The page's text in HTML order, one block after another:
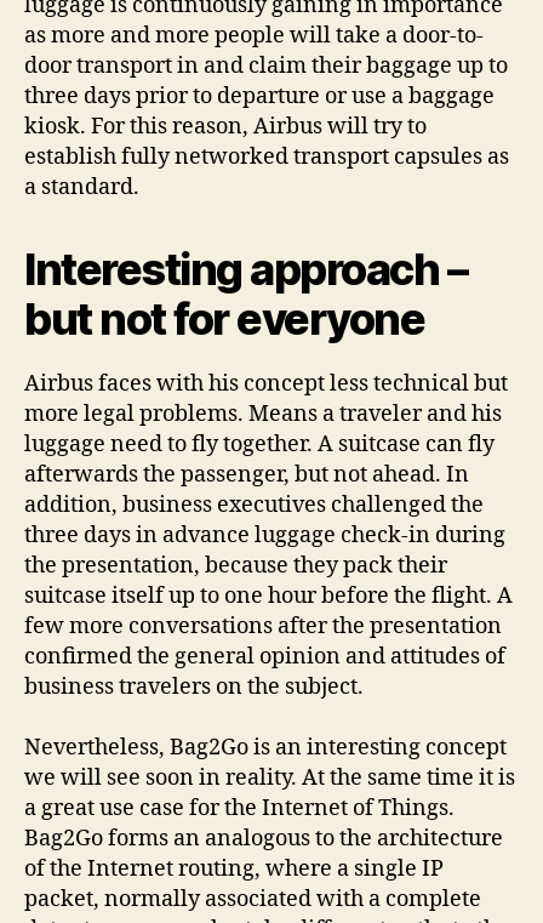
as more and more people will take a door-to-
door transport in and claim their baggage up to
three days prior to departure or use a baggage
kiosk. For this reason, Airbus will try to
establish fully networked transport capsules as
a standard.
Interesting approach –
but not for everyone
Airbus faces with his concept less technical but
more legal problems. Means a traveler and his
luggage need to fly together. A suitcase can fly
afterwards the passenger, but not ahead. In
addition, business executives challenged the
three days in advance luggage check-in during
the presentation, because they pack their
suitcase itself up to one hour before the flight. A
few more conversations after the presentation
confirmed the general opinion and attitudes of
business travelers on the subject.
Nevertheless, Bag2Go is an interesting concept
we will see soon in reality. At the same time it is
a great use case for the Internet of Things.
Bag2Go forms an analogous to the architecture
of the Internet routing, where a single IP
packet, normally associated with a complete